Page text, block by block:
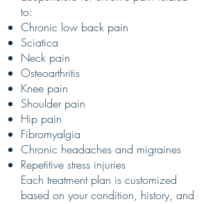
to:
Chronic low back pain
Sciatica
Neck pain
Osteoarthritis
Knee pain
Shoulder pain
Hip pain
Fibromyalgia
Chronic headaches and migraines
Repetitive stress injuries
Each treatment plan is customized
based on your condition, history, and